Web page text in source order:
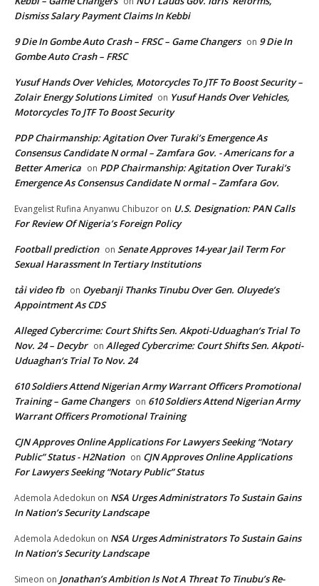
Dismiss Salary Payment Claims In Kebbi
9 Die In Gombe Auto Crash – FRSC – Game Changers on 9 Die In
Gombe Auto Crash – FRSC
Yusuf Hands Over Vehicles, Motorcycles To JTF To Boost Security –
Zolair Energy Solutions Limited on Yusuf Hands Over Vehicles,
Motorcycles To JTF To Boost Security
PDP Chairmanship: Agitation Over Turaki’s Emergence As
Consensus Candidate N ormal – Zamfara Gov. - Americans for a
Better America on PDP Chairmanship: Agitation Over Turaki’s
Emergence As Consensus Candidate N ormal – Zamfara Gov.
Evangelist Rufina Anyanwu Chibuzor on U.S. Designation: PAN Calls
For Review Of Nigeria’s Foreign Policy
Football prediction on Senate Approves 14-year Jail Term For
Sexual Harassment In Tertiary Institutions
tải video fb on Oyebanji Thanks Tinubu Over Gen. Oluyede’s
Appointment As CDS
Alleged Cybercrime: Court Shifts Sen. Akpoti-Uduaghan‘s Trial To
Nov. 24 – Decybr on Alleged Cybercrime: Court Shifts Sen. Akpoti-
Uduaghan‘s Trial To Nov. 24
610 Soldiers Attend Nigerian Army Warrant Officers Promotional
Training – Game Changers on 610 Soldiers Attend Nigerian Army
Warrant Officers Promotional Training
CJN Approves Online Applications For Lawyers Seeking “Notary
Public” Status - H2Nation on CJN Approves Online Applications
For Lawyers Seeking “Notary Public” Status
Ademola Adedokun on NSA Urges Administrators To Sustain Gains
In Nation’s Security Landscape
Ademola Adedokun on NSA Urges Administrators To Sustain Gains
In Nation’s Security Landscape
Simeon on Jonathan’s Ambition Is Not A Threat To Tinubu’s Re-